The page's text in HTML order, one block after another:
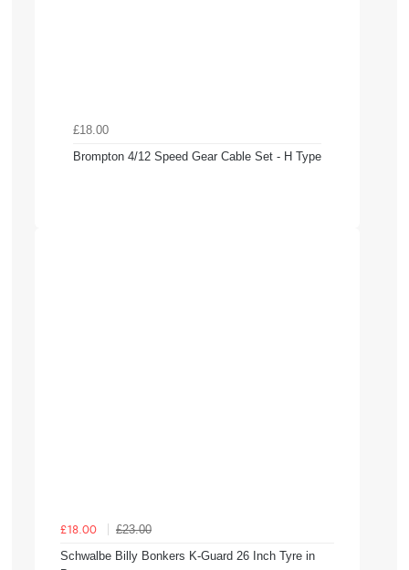
£18.00
Brompton 4/12 Speed Gear Cable Set - H Type
£18.00
£23.00
Schwalbe Billy Bonkers K-Guard 26 Inch Tyre in